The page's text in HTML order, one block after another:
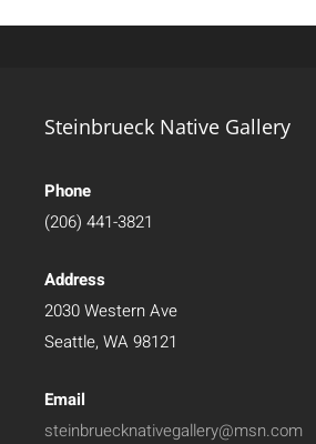
Steinbrueck Native Gallery
Phone
(206) 441-3821
Address
2030 Western Ave
Seattle, WA 98121
Email
steinbruecknativegallery@msn.com